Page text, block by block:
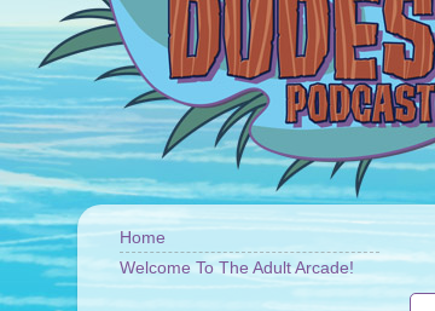
Home
Welcome To The Adult Arcade!